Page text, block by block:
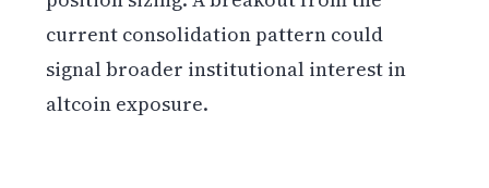
current consolidation pattern could
signal broader institutional interest in
altcoin exposure.